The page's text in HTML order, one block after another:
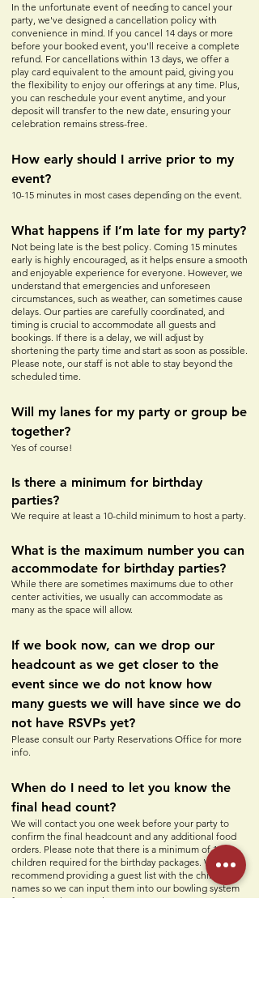
In the unfortunate event of needing to cancel your
party, we've designed a cancellation policy with
convenience in mind. If you cancel 14 days or more
before your booked event, you'll receive a complete
refund. For cancellations within 13 days, we offer a
play card equivalent to the amount paid, giving you
the flexibility to enjoy our offerings at any time. Plus,
you can reschedule your event anytime, and your
deposit will transfer to the new date, ensuring your
celebration remains stress-free.
How early should I arrive prior to my
event?
10-15 minutes in most cases depending on the event.
What happens if I’m late for my party?
Not being late is the best policy. Coming 15 minutes
early is highly encouraged, as it helps ensure a smooth
and enjoyable experience for everyone. However, we
understand that emergencies and unforeseen
circumstances, such as weather, can sometimes cause
delays. Our parties are carefully coordinated, and
timing is crucial to accommodate all guests and
bookings. If there is a delay, we will adjust by
shortening the party time and start as soon as possible.
Please note, our staff is not able to stay beyond the
scheduled time.
Will my lanes for my party or group be
together?
Yes of course!
Is there a minimum for birthday
parties?
We require at least a 10-child minimum to host a party.
What is the maximum number you can
accommodate for birthday parties?
While there are sometimes maximums due to other
center activities, we usually can accommodate as
many as the space will allow.
If we book now, can we drop our
headcount as we get closer to the
event since we do not know how
many guests we will have since we do
not have RSVPs yet?
Please consult our Party Reservations Office for more
info.
When do I need to let you know the
final head count?
We will contact you one week before your party to
confirm the final headcount and any additional food
orders. Please note that there is a minimum of 10
children required for the birthday packages. We also
recommend providing a guest list with the children's
names so we can input them into our bowling system
for a smoother experience.